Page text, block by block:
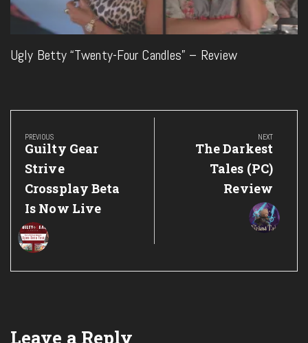
Ugly Betty “Twenty-Four Candles” – Review
Post
navigation
PREVIOUS
Previous
Post:
Guilty Gear
Strive
Crossplay Beta
Is Now Live
NEXT
Next
Post:
The Darkest
Tales (PC)
Review
Leave a Reply